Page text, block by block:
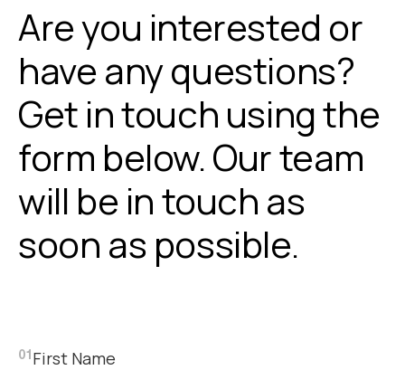
Are you interested or
have any questions?
Get in touch using the
form below. Our team
will be in touch as
soon as possible.
01 First Name